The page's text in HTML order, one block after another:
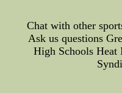
Chat with other
Ask us questions
High Schools Heat